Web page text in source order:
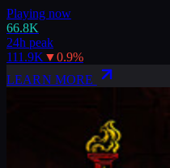
Playing now
66.8K
24h peak
111.9K ▼0.9%
LEARN MORE